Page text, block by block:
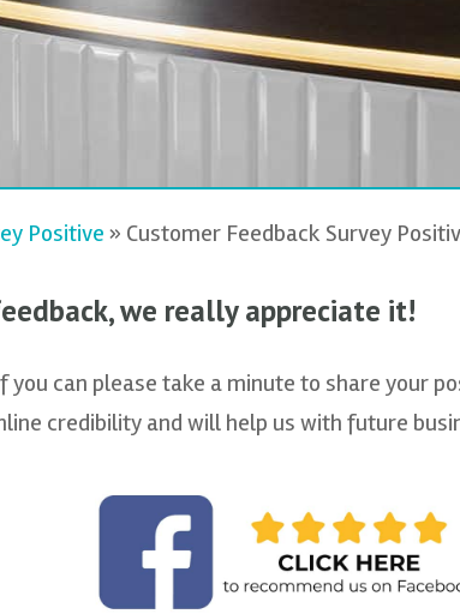
Positive» Customer Feedback Survey
we really appreciate it!
can please take a minute to share your
credibility and will help us with future